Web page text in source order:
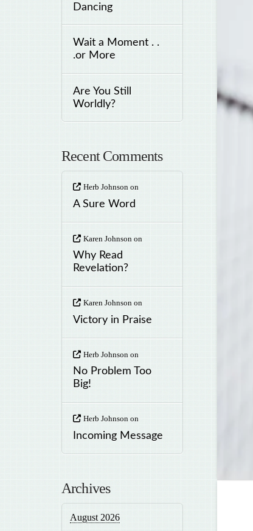
Dancing
Wait a Moment . .
.or More
Are You Still
Worldly?
Recent Comments
Herb Johnsonon
A Sure Word
Karen Johnson on
Why Read
Revelation?
Karen Johnsonon
Victory in Praise
Herb Johnson on
No Problem Too
Big!
Herb Johnsonon
Incoming Message
Archives
August 2026